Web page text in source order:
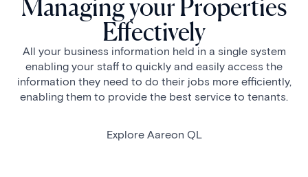
Managing your Properties
Effectively
All your business information held in a single system
enabling your staff to quickly and easily access the
information they need to do their jobs more efficiently,
enabling them to provide the best service to tenants.
Explore Aareon QL